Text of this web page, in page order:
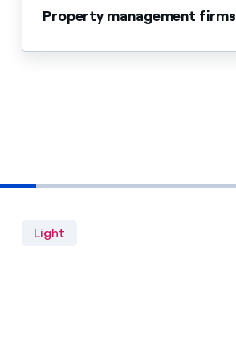
Property management firms
Light